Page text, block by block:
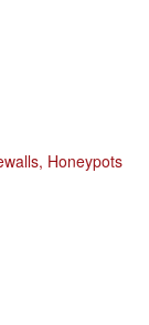
Honeypots